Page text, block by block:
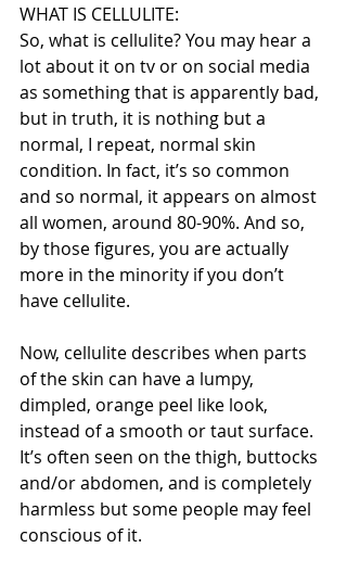
WHAT IS CELLULITE:
So, what is cellulite? You may hear a
lot about it on tv or on social media
as something that is apparently bad,
but in truth, it is nothing but a
normal, I repeat, normal skin
condition. In fact, it’s so common
and so normal, it appears on almost
all women, around 80-90%. And so,
by those figures, you are actually
more in the minority if you don’t
have cellulite.
Now, cellulite describes when parts
of the skin can have a lumpy,
dimpled, orange peel like look,
instead of a smooth or taut surface.
It’s often seen on the thigh, buttocks
and/or abdomen, and is completely
harmless but some people may feel
conscious of it.